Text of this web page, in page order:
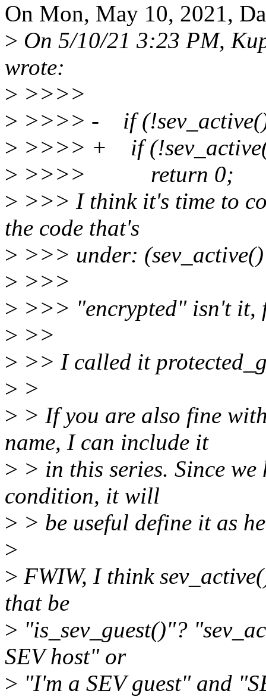
On Mon, May 10, 2021,
> On 5/10/21 3:23 PM,
wrote:
> >>>>
> >>>> - if
> >>>> + if
> >>>> return 0;
> >>> I think it's time to
the code that's
> >>> under:
> >>>
> >>> "encrypted" isn't it,
> >>
> >> I called it
> >
> > If you are also fine
name, I can include it
> > in this series. Since we
condition, it will
> > be useful define it as
>
> FWIW, I think
that be
> "is_sev_guest()"?
SEV host" or
> "I'm a SEV guest" and